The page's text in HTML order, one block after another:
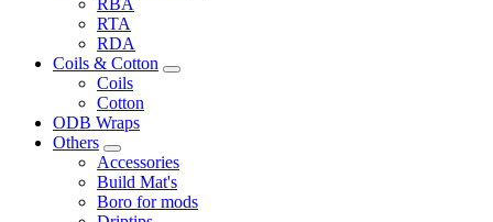
RTA
RDA
Coils & Cotton
Coils
Cotton
ODB Wraps
Others
Accessories
Build Mat's
Boro for mods